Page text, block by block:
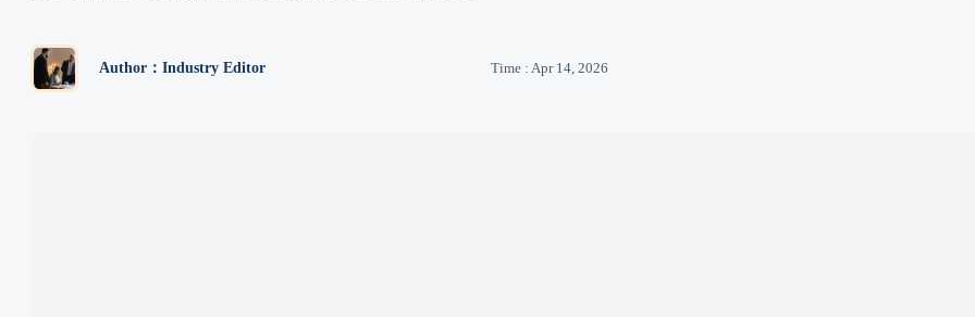
Author：Industry Editor Time : Apr 14, 2026